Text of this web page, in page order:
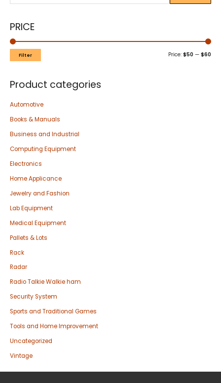
PRICE
Filter Price: $50 — $60
Product categories
Automotive
Books & Manuals
Business and Industrial
Computing Equipment
Electronics
Home Applicance
Jewelry and Fashion
Lab Equipment
Medical Equipment
Pallets & Lots
Rack
Radar
Radio Talkie Walkie ham
Security System
Sports and Traditional Games
Tools and Home Improvement
Uncategorized
Vintage